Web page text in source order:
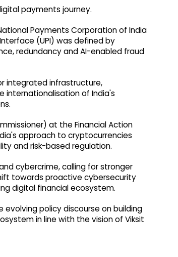
payments journey.
Payments Corporation of India
(UPI) was defined by
redundancy and AI-enabled fraud
integrated infrastructure,
internationalisation of India's
at the Financial Action
approach to cryptocurrencies
and risk-based regulation.
cybercrime, calling for stronger
towards proactive cybersecurity
digital financial ecosystem.
policy discourse on building
in line with the vision of Viksit